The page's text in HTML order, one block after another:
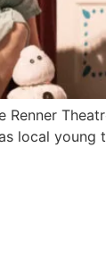
local